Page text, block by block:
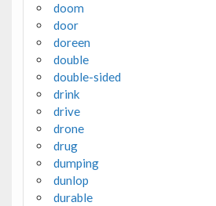
doom
door
doreen
double
double-sided
drink
drive
drone
drug
dumping
dunlop
durable